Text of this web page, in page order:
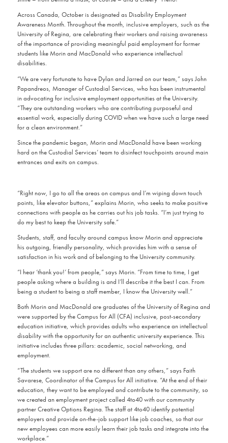
Across Canada, October is designated as Disability Employment
Awareness Month. Throughout the month, inclusive employers, such as the
University of Regina, are celebrating their workers and raising awareness
of the importance of providing meaningful paid employment for former
students like Morin and MacDonald who experience intellectual
disabilities.
“We are very fortunate to have Dylan and Jarred on our team,” says John
Papandreos, Manager of Custodial Services, who has been instrumental
in advocating for inclusive employment opportunities at the University.
“They are outstanding workers who are contributing purposeful and
essential work, especially during COVID when we have such a large need
for a clean environment.”
Since the pandemic began, Morin and MacDonald have been working
hard on the Custodial Services’ team to disinfect touchpoints around main
entrances and exits on campus.
“Right now, I go to all the areas on campus and I’m wiping down touch
points, like elevator buttons,” explains Morin, who seeks to make positive
connections with people as he carries out his job tasks. “I’m just trying to
do my best to keep the University safe.”
Students, staff, and faculty around campus know Morin and appreciate
his outgoing, friendly personality, which provides him with a sense of
satisfaction in his work and of belonging to the University community.
“I hear ‘thank you!’ from people,” says Morin. “From time to time, I get
people asking where a building is and I’ll describe it the best I can. From
being a student to being a staff member, I know the University well.”
Both Morin and MacDonald are graduates of the University of Regina and
were supported by the Campus for All (CFA) inclusive, post-secondary
education initiative, which provides adults who experience an intellectual
disability with the opportunity for an authentic university experience. This
initiative includes three pillars: academic, social networking, and
employment.
“The students we support are no different than any others,” says Faith
Savarese, Coordinator of the Campus for All initiative. “At the end of their
education, they want to be employed and contribute to the community, so
we created an employment project called 4to40 with our community
partner Creative Options Regina. The staff at 4to40 identify potential
employers and provide on-the-job support like job coaches, so that our
new employees can more easily learn their job tasks and integrate into the
workplace.”